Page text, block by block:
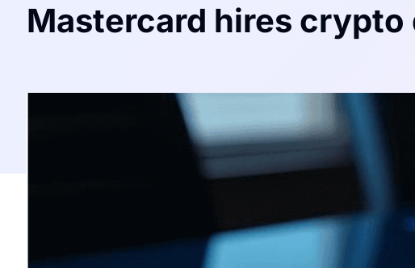
Mastercard hires